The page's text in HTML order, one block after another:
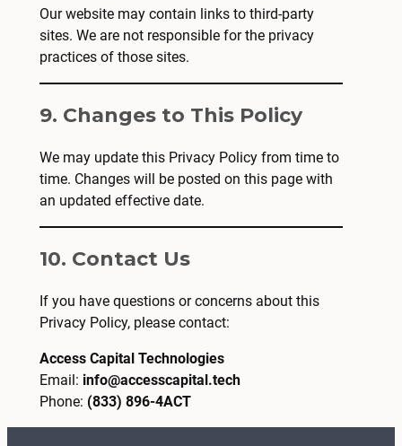
Our website may contain links to third-party
sites. We are not responsible for the privacy
practices of those sites.
9. Changes to This Policy
We may update this Privacy Policy from time to
time. Changes will be posted on this page with
an updated effective date.
10. Contact Us
If you have questions or concerns about this
Privacy Policy, please contact:
Access Capital Technologies
Email: info@accesscapital.tech
Phone: (833) 896-4ACT